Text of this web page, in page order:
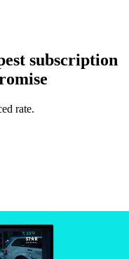
subscription
rate.